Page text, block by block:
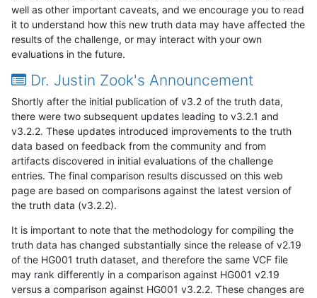
well as other important caveats, and we encourage you to read
it to understand how this new truth data may have affected the
results of the challenge, or may interact with your own
evaluations in the future.
Dr. Justin Zook's Announcement
Shortly after the initial publication of v3.2 of the truth data,
there were two subsequent updates leading to v3.2.1 and
v3.2.2. These updates introduced improvements to the truth
data based on feedback from the community and from
artifacts discovered in initial evaluations of the challenge
entries. The final comparison results discussed on this web
page are based on comparisons against the latest version of
the truth data (v3.2.2).
It is important to note that the methodology for compiling the
truth data has changed substantially since the release of v2.19
of the HG001 truth dataset, and therefore the same VCF file
may rank differently in a comparison against HG001 v2.19
versus a comparison against HG001 v3.2.2. These changes are